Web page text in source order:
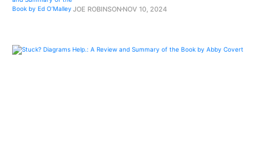
JOE ROBINSON NOV 10, 2024